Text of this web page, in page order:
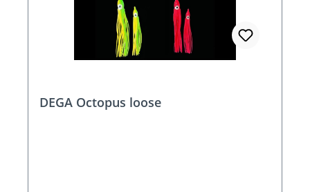
DEGA Octopus loose